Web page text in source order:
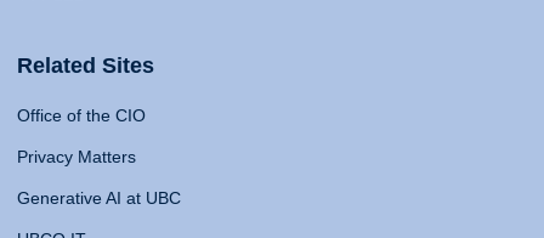
Related Sites
Office of the CIO
Privacy Matters
Generative AI at UBC